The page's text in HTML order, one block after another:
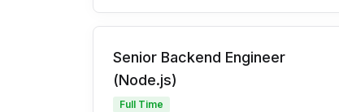
Senior Backend Engineer
(Node.js)
Full Time